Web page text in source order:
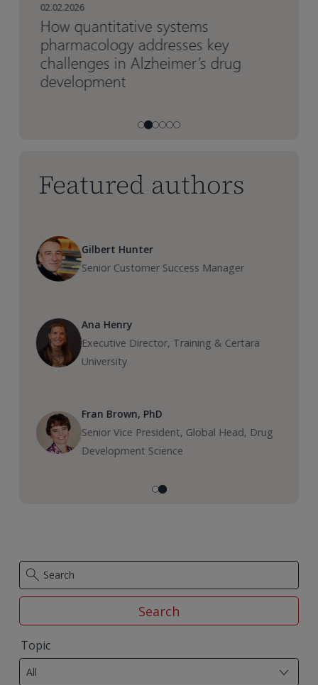
02.02.2026
How quantitative systems
pharmacology addresses key
challenges in Alzheimer’s drug
development
Featured authors
Gilbert Hunter
Senior Customer Success Manager
Ana Henry
Executive Director, Training & Certara
University
Fran Brown, PhD
Senior Vice President, Global Head, Drug
Development Science
Search
Topic
All
29
results
available